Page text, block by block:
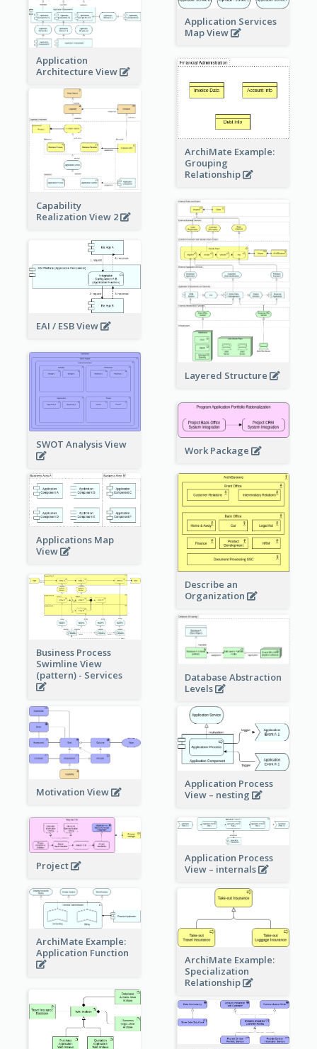
Application Services
Map View
Application
Architecture View
ArchiMate Example:
Grouping
Relationship
Capability
Realization View 2
Layered Structure
EAI / ESB View
SWOT Analysis View Work Package
Applications Map
View
Describe an
Organization
Business Process
Swimline View
(pattern) - Services
Database Abstraction
Levels
Motivation View
Application Process
View – nesting
Project
Application Process
View – internals
ArchiMate Example:
Application Function
ArchiMate Example:
Specialization
Relationship